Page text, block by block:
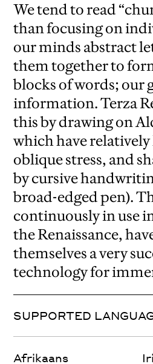
We tend to read
than focusing on
our minds abstract
them together to
blocks of words; our
information. Terza
this by drawing on
which have
oblique stress, and
by cursive
broad-edged pen).
continuously in use
the Renaissance,
themselves a very
technology for
SUPPORTED
Afrikaans